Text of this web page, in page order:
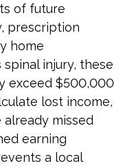
of future
prescription
home
spinal injury, these
exceed $500,000
lost income,
already missed
earning
a local